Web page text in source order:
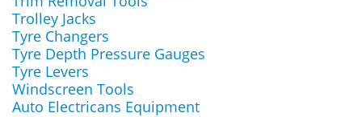
Trolley Jacks
Tyre Changers
Tyre Depth Pressure Gauges
Tyre Levers
Windscreen Tools
Auto Electricans Equipment